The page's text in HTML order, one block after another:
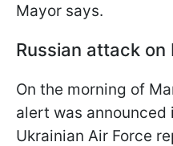
Mayor says.
Russian attack on
On the morning of
alert was announced
Ukrainian Air Force